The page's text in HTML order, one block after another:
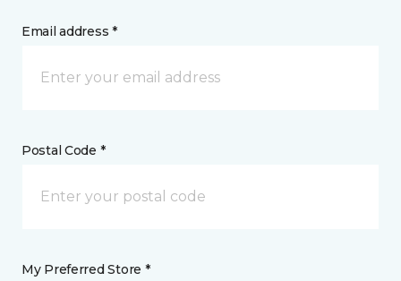
Email address *
Postal Code *
My Preferred Store *